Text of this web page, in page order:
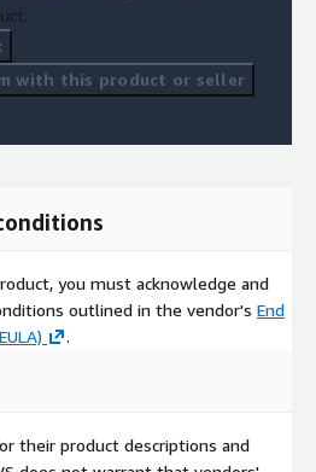
with this product or seller
you must acknowledge and
outlined in the vendor's End
.
their product descriptions and